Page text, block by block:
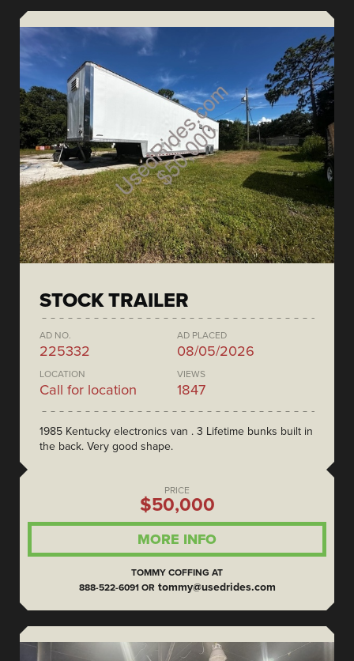
STOCK TRAILER
AD NO.
225332
AD PLACED
08/05/2026
LOCATION
Call for location
VIEWS
1847
1985 Kentucky electronics van . 3 Lifetime bunks built in
the back. Very good shape.
PRICE
$50,000
MORE INFO
TOMMY COFFING AT
888-522-6091 OR tommy@usedrides.com